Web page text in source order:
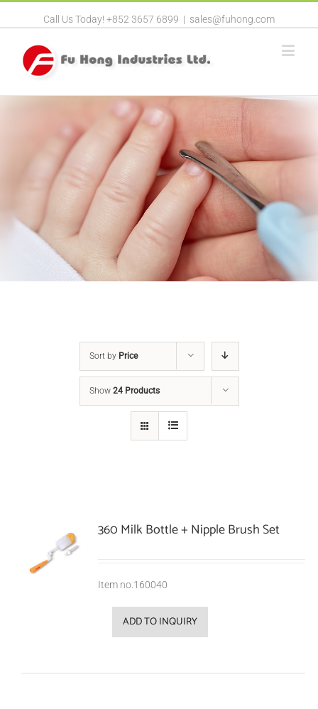
Call Us Today! +852 3657 6899 | sales@fuhong.com
Sort by Price
Show 24 Products
360 Milk Bottle + Nipple Brush Set
Item no.160040
ADD TO INQUIRY